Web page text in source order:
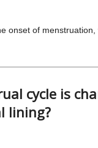
onset of
cycle is
lining?